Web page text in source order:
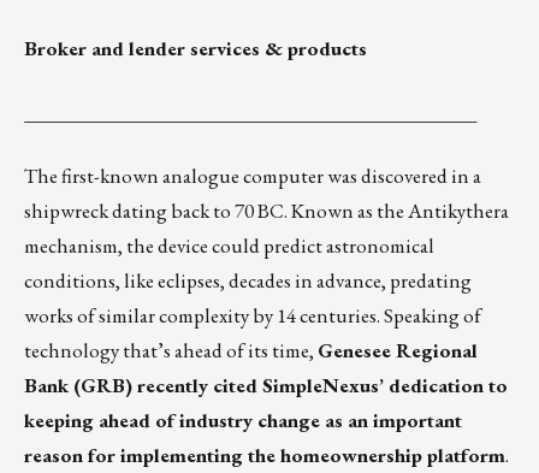
Broker and lender services & products
The first-known analogue computer was discovered in a
shipwreck dating back to 70 BC. Known as theAntikythera
mechanism, the device could predict astronomical
conditions, like eclipses, decades in advance, predating
works of similar complexity by 14 centuries. Speaking of
technology that’s ahead of its time, Genesee Regional
Bank (GRB) recently cited SimpleNexus’ dedication to
keeping ahead of industry change as an important
reason for implementing the homeownership platform.